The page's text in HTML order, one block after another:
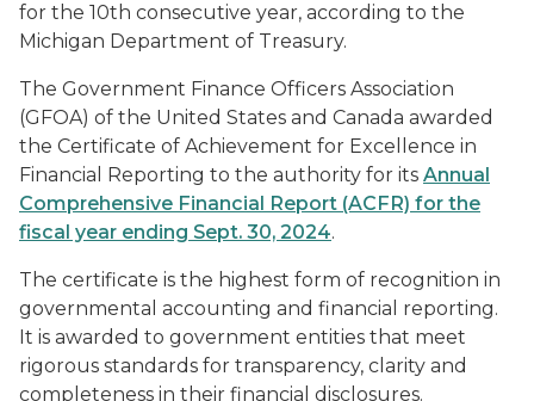
for the 10th consecutive year, according to the
Michigan Department of Treasury.
The Government Finance Officers Association
(GFOA) of the United States and Canada awarded
the Certificate of Achievement for Excellence in
Financial Reporting to the authority for its Annual
Comprehensive Financial Report (ACFR) for the
fiscal year ending Sept. 30, 2024.
The certificate is the highest form of recognition in
governmental accounting and financial reporting.
It is awarded to government entities that meet
rigorous standards for transparency, clarity and
completeness in their financial disclosures.